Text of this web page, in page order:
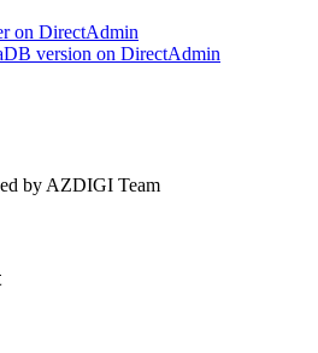
on DirectAdmin
version on DirectAdmin
by AZDIGI Team